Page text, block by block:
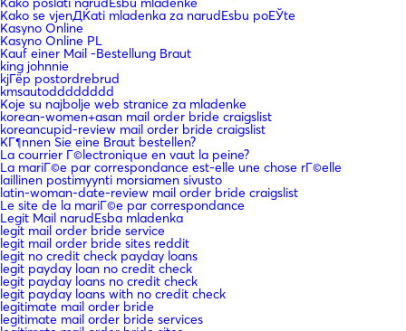
Kako se vjenДЌati mladenka za narudЕѕbu poЕЎte
Kasyno Online
Kasyno Online PL
Kauf einer Mail -Bestellung Braut
king johnnie
kjГёp postordrebrud
kmsautodddddddd
Koje su najbolje web stranice za mladenke
korean-women+asan mail order bride craigslist
koreancupid-review mail order bride craigslist
KГ¶nnen Sie eine Braut bestellen?
La courrier Г©lectronique en vaut la peine?
La mariГ©e par correspondance est-elle une chose rГ©elle
laillinen postimyynti morsiamen sivusto
latin-woman-date-review mail order bride craigslist
Le site de la mariГ©e par correspondance
Legit Mail narudЕѕba mladenka
legit mail order bride service
legit mail order bride sites reddit
legit no credit check payday loans
legit payday loan no credit check
legit payday loans no credit check
legit payday loans with no credit check
legitimate mail order bride
legitimate mail order bride services